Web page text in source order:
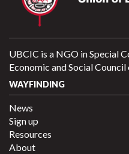
UBCIC is a NGO in Special
Economic and Social
WAYFINDING
News
Sign up
Resources
About